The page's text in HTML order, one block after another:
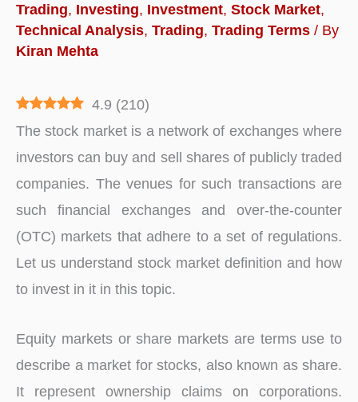
Trading, Investing, Investment, Stock Market,
Technical Analysis, Trading, Trading Terms / By
Kiran Mehta
4.9 (210)
The stock market is a network of exchanges where
investors can buy and sell shares of publicly traded
companies. The venues for such transactions are
such financial exchanges and over-the-counter
(OTC) markets that adhere to a set of regulations.
Let us understand stock market definition and how
to invest in it in this topic.
Equity markets or share markets are terms use to
describe a market for stocks, also known as share.
It represent ownership claims on corporations.